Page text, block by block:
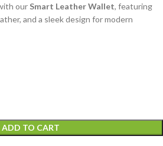
our Smart Leather Wallet, featuring
and a sleek design for modern
ADD TO CART